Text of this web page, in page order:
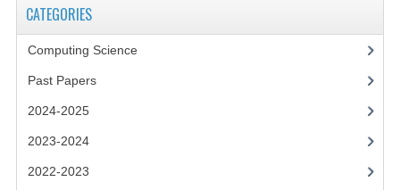
CATEGORIES
Computing Science
Past Papers
2024-2025
2023-2024
2022-2023